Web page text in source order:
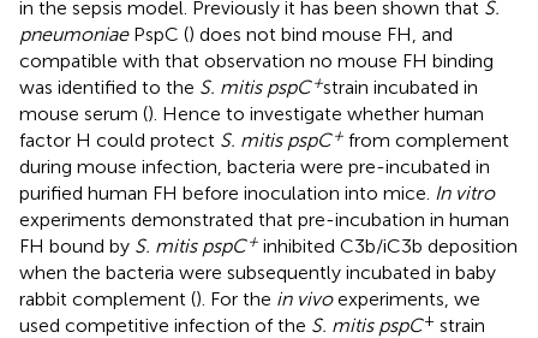
in the sepsis model. Previously it has been shown that S.
pneumoniaePspC () does not bind mouse FH, and
compatible with that observation no mouse FH binding
was identified to the S. mitis pspC+strain incubated in
mouse serum (). Hence to investigate whether human
factor H could protect S. mitis pspC+ from complement
during mouse infection, bacteria were pre-incubated in
purified human FH before inoculation into mice. In vitro
experiments demonstrated that pre-incubation in human
FH bound by S. mitis pspC+ inhibited C3b/iC3b deposition
when the bacteria were subsequently incubated in baby
rabbit complement (). For the in vivoexperiments, we
used competitive infection of the S. mitis pspC+ strain